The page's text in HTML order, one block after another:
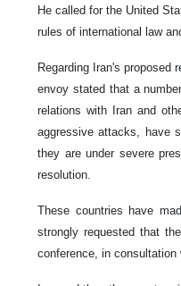
He called for the United
rules of international law
Regarding Iran's
envoy stated that a
relations with Iran and
aggressive attacks, have
they are under severe
resolution.
These countries have
strongly requested that
conference, in consultation